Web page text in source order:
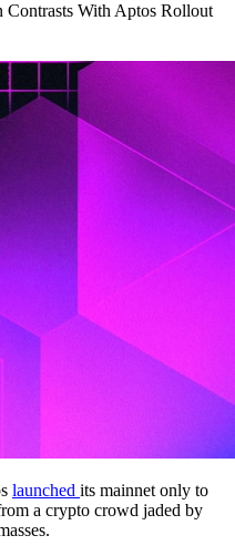
With Aptos Rollout
launched its mainnet only to
a crypto crowd jaded by